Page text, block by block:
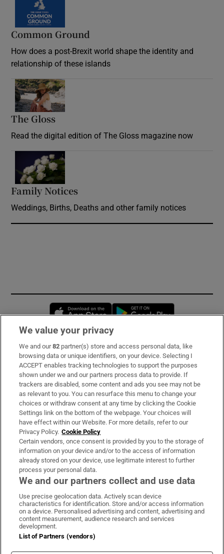
Common Ground
How does a post-Brexit world shape the identity and
relationship of these islands
The Gloss
Read the digital edition of The Gloss magazine now
Family Notices
Weddings, Births, Deaths and other family notices
Opens in new window
Subscribe
Support
About Us
Irish Times Products & Services
OUR PARTNERS:
Irish Times on WhatsApp
Irish Times on Facebook
Irish Times on X
Irish Times on LinkedIn
Irish Times on Instagram
Terms & Conditions
Privacy Policy
Cookie Information
We value your privacy
We and our82 partner(s) store and access personal data, like
browsing data or unique identifiers, on your device. Selecting I
ACCEPT enables tracking technologies to support the purposes
shown under we and our partners process data to provide. If
trackers are disabled, some content and ads you see may not be
as relevant to you. You can resurface this menu to change your
choices or withdraw consent at any time by clicking the Cookie
Settings link on the bottom of the webpage. Your choices will
have effect within our Website. For more details, refer to our
Privacy Policy. Cookie Policy
Certain vendors, once consent is provided by you to the storage of
information on your device and/or to the access of information
already stored on your device, use legitimate interest to further
process your personal data.
We and our partners collect and use data
Use precise geolocation data. Actively scan device
characteristics for identification. Store and/or access information
on a device. Personalised advertising and content, advertising and
content measurement, audience research and services
development.
List of Partners (vendors)